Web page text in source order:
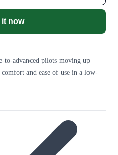
it now
advanced pilots moving up
and ease of use in a low-